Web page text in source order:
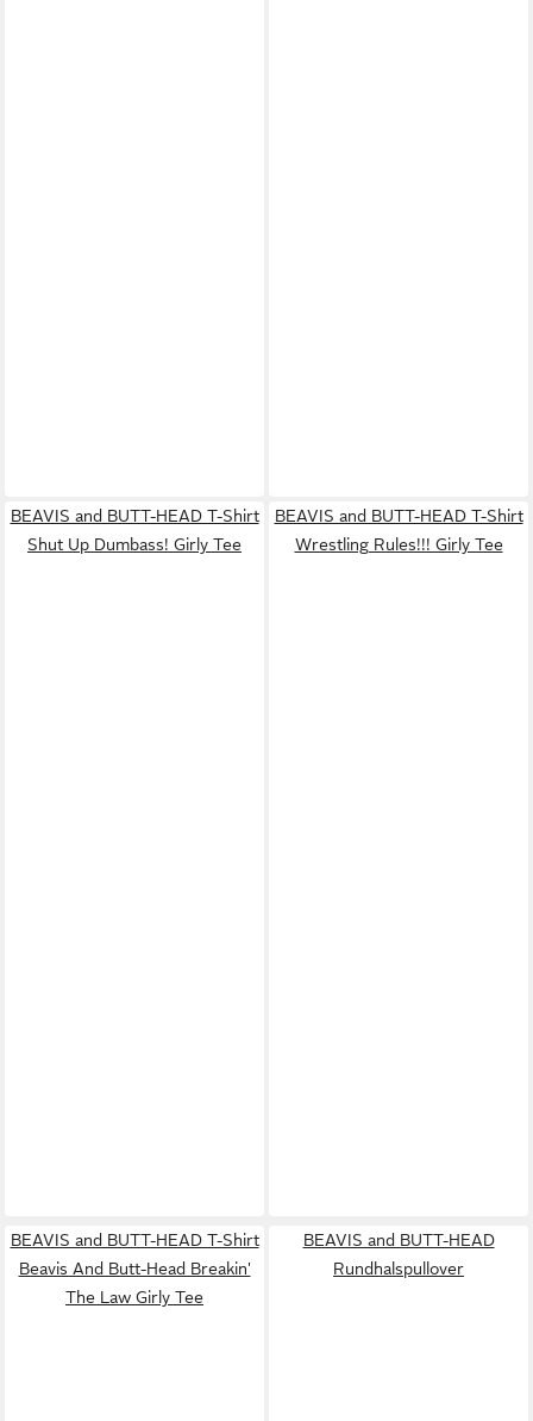
BEAVIS and BUTT-HEAD T-Shirt
Shut Up Dumbass! Girly Tee
BEAVIS and BUTT-HEAD T-Shirt
Wrestling Rules!!! Girly Tee
BEAVIS and BUTT-HEAD T-Shirt
Beavis And Butt-Head Breakin'
The Law Girly Tee
BEAVIS and BUTT-HEAD
Rundhalspullover